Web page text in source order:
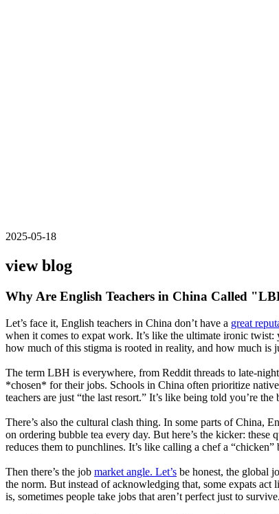
2025-05-18
view blog
Why Are English Teachers in China Called
Let’s face it, English teachers in China don’t have a great
when it comes to expat work. It’s like the ultimate ironic
how much of this stigma is rooted in reality, and how much is
The term LBH is everywhere, from Reddit threads to late-
*chosen* for their jobs. Schools in China often prioritize native
teachers are just “the last resort.” It’s like being told you’re
There’s also the cultural clash thing. In some parts of China,
on ordering bubble tea every day. But here’s the kicker:
reduces them to punchlines. It’s like calling a chef a “chicken”
Then there’s the job market angle. Let’s be honest, the global
the norm. But instead of acknowledging that, some expats act
is, sometimes people take jobs that aren’t perfect just to survive.